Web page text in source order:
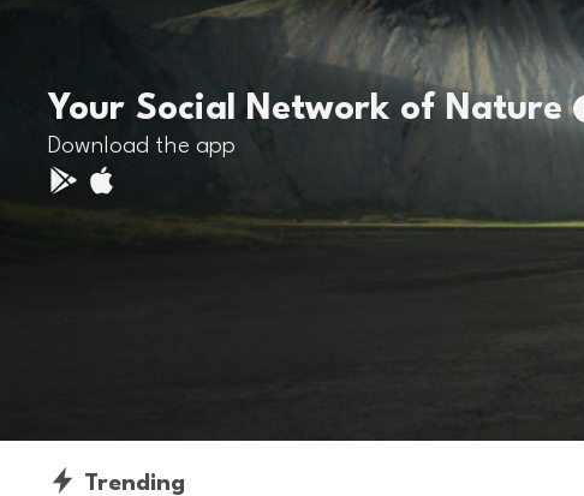
Your Social Network of Nature
Download the app
Trending